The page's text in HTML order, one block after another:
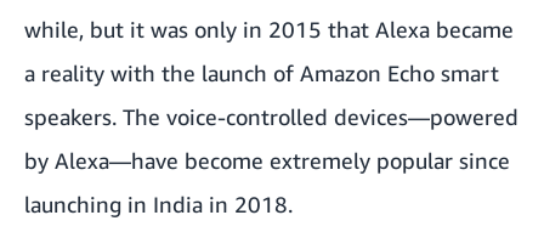
while, but it was only in 2015 that Alexa became
a reality with the launch of Amazon Echo smart
speakers. The voice-controlled devices—powered
by Alexa—have become extremely popular since
launching in India in 2018.